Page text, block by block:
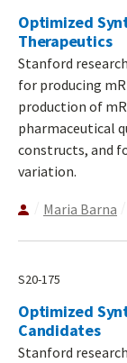
Optimized
Therapeutics
Stanford
for producing
production of
pharmaceutical
constructs, and
variation.
Maria Barna
S20-175
Optimized
Candidates
Stanford